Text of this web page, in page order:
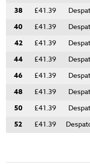
38 £41.39
40 £41.39
42 £41.39
44 £41.39
46 £41.39
48 £41.39
50 £41.39
52 £41.39